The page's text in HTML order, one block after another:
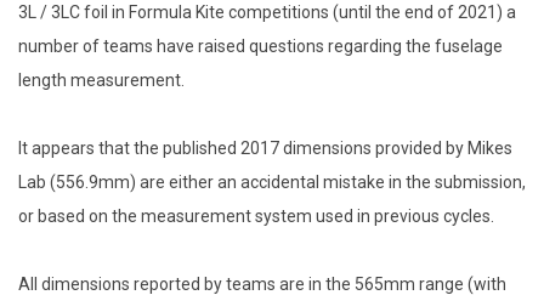
3L / 3LC foil in Formula Kite competitions (until the end of 2021) a
number of teams have raised questions regarding the fuselage
length measurement.
It appears that the published 2017 dimensions provided by Mikes
Lab (556.9mm) are either an accidental mistake in the submission,
or based on the measurement system used in previous cycles.
All dimensions reported by teams are in the 565mm range (with